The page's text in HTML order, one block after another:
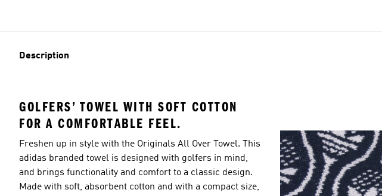
Description
GOLFERS’ TOWEL WITH SOFT COTTON
FOR A COMFORTABLE FEEL.
Freshen up in style with the Originals All Over Towel. This
adidas branded towel is designed with golfers in mind,
and brings functionality and comfort to a classic design.
Made with soft, absorbent cotton and with a compact size,